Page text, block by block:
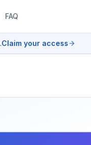
FAQ
.Claim your access